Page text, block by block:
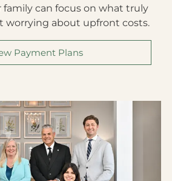
family can focus on what truly
worrying about upfront costs.
Payment Plans